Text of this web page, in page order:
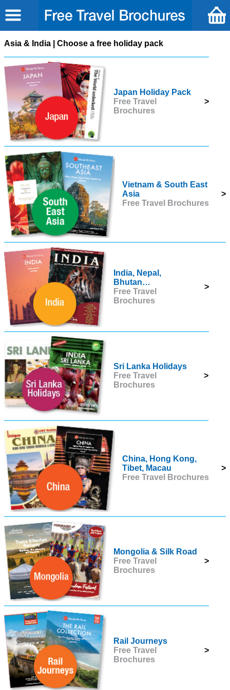
Asia & India | Choose a free holiday pack
Japan Holiday Pack
Free Travel
Brochures
>
Vietnam & South East
Asia
Free Travel Brochures
>
India, Nepal,
Bhutan…
Free Travel
Brochures
>
Sri Lanka Holidays
Free Travel
Brochures
>
China, Hong Kong,
Tibet, Macau
Free Travel Brochures
>
Mongolia & Silk Road
Free Travel
Brochures
>
Rail Journeys
Free Travel
Brochures
>